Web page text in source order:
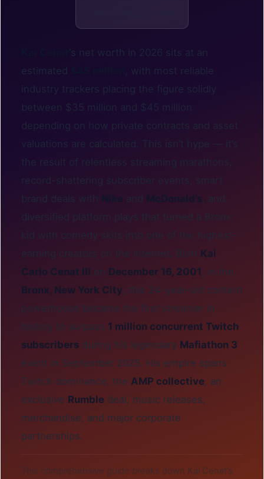
‘s net worth in 2026 sits at an
estimated
, with most reliable
industry trackers placing the figure solidly
between $35 million and $45 million
depending on how private contracts and asset
valuations are calculated. This isn’t hype — it’s
the result of relentless streaming marathons,
record-shattering subscriber events, smart
brand deals with
Nike McDonald’s
diversified platform plays that turned a Bronx
kid with comedy skits into one of the highest-
earning creators on the internet. Born Kai
Carlo Cenat III
December 16, 2001 , in the
Bronx, New York City , this 24-year-old content
powerhouse became the first streamer in
history to surpass 1 million concurrent Twitch
subscribers during his legendary Mafiathon 3
event in September 2025. His empire spans
Twitch dominance, the AMP collective, an
exclusive Rumble deal, music releases,
merchandise, and major corporate
partnerships.
This comprehensive guide breaks down Kai Cenat’s